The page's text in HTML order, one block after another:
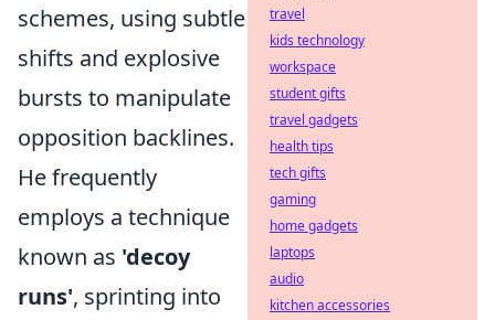
schemes, using subtle
shifts and explosive
bursts to manipulate
opposition backlines.
He frequently
employs a technique
known as 'decoy
runs', sprinting into
travel
kids technology
workspace
student gifts
travel gadgets
health tips
tech gifts
gaming
home gadgets
laptops
audio
kitchen accessories